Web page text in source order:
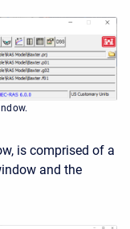
is comprised of a
and the